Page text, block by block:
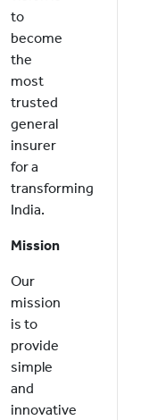
to
become
the
most
trusted
general
insurer
for a
transforming
India.
Mission
Our
mission
is to
provide
simple
and
innovative